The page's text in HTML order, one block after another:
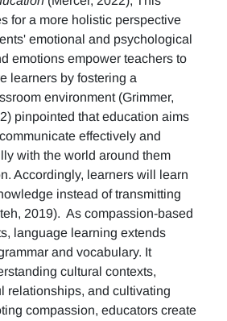
for a more holistic perspective
emotional and psychological
emotions empower teachers to
learners by fostering a
environment (Grimmer,
pinpointed that education aims
effectively and
with the world around them
Accordingly, learners will learn
instead of transmitting
2019). As compassion-based
language learning extends
and vocabulary. It
cultural contexts,
relationships, and cultivating
compassion, educators create